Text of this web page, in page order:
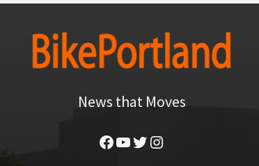
News that Moves
Facebook
YouTube
Twitter
Instagram